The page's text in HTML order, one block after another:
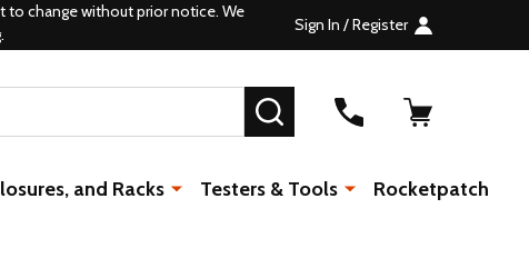
change without prior notice. We
Sign In / Register
SEARCH
and Racks Testers & Tools Rocketpatch